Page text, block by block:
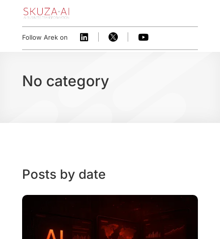
Follow Arek on   
No category
Posts by date